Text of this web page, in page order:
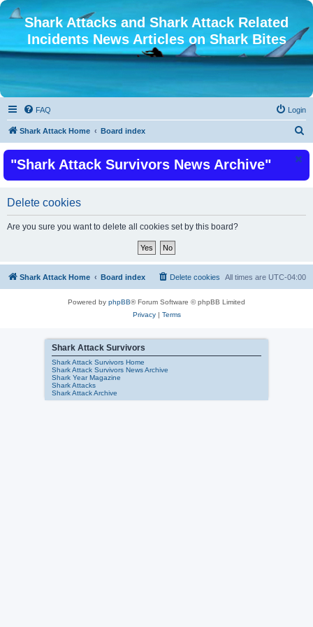
Shark Attacks and Shark Attack Related
Incidents News Articles on Shark Bites
FAQ Login
Shark Attack Home Board index
r
h
"Shark Attack Survivors News Archive"
Delete cookies
Are you sure you want to delete all cookies set by this board?
Shark Attack Home Board index All times are UTC-04:00
Delete cookies
Powered by phpBB® Forum Software © phpBB Limited
Privacy| Terms
Shark Attack Survivors
Shark Attack Survivors Home
Shark Attack Survivors News Archive
Shark Year Magazine
Shark Attacks
Shark Attack Archive